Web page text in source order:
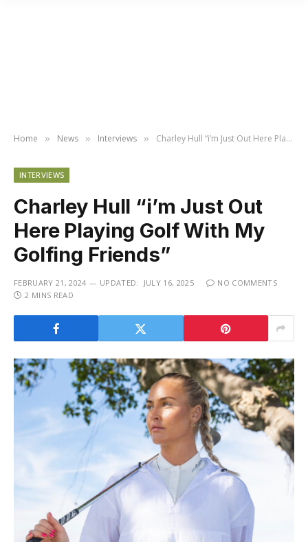
Home » News » Interviews » Charley Hull “i’m Just Out Here Playing Golf With My Golfing Friends”
INTERVIEWS
Charley Hull “i’m Just Out
Here Playing Golf With My
Golfing Friends”
FEBRUARY 21, 2024 UPDATED: JULY 16, 2025
NO COMMENTS
2 MINS READ